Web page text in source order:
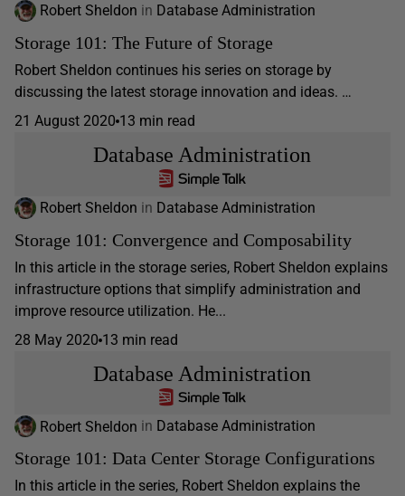
Robert Sheldon in Database Administration
Storage 101: The Future of Storage
Robert Sheldon continues his series on storage by
discussing the latest storage innovation and ideas. …
21 August 2020 13 min read
Database Administration
Robert Sheldon in Database Administration
Storage 101: Convergence and Composability
In this article in the storage series, Robert Sheldon explains
infrastructure options that simplify administration and
improve resource utilization. He...
28 May 2020 13 min read
Database Administration
Robert Sheldon in Database Administration
Storage 101: Data Center Storage Configurations
In this article in the series, Robert Sheldon explains the